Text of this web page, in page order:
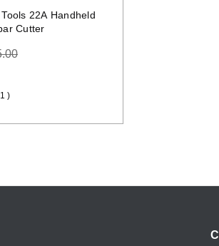
22A Handheld
Cutter
)